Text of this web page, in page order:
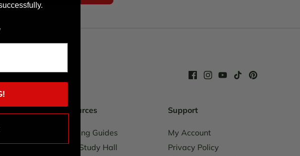
Resources
Growing Guides
Hoss Study Hall
Support
My Account
Privacy Policy